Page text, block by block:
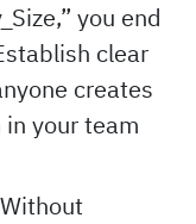
you end
clear
creates
your team
Without